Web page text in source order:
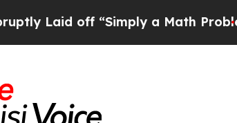
off “Simply a Math Problem Dr.